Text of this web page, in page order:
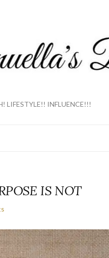
LIFESTYLE!! INFLUENCE!!!
IS NOT